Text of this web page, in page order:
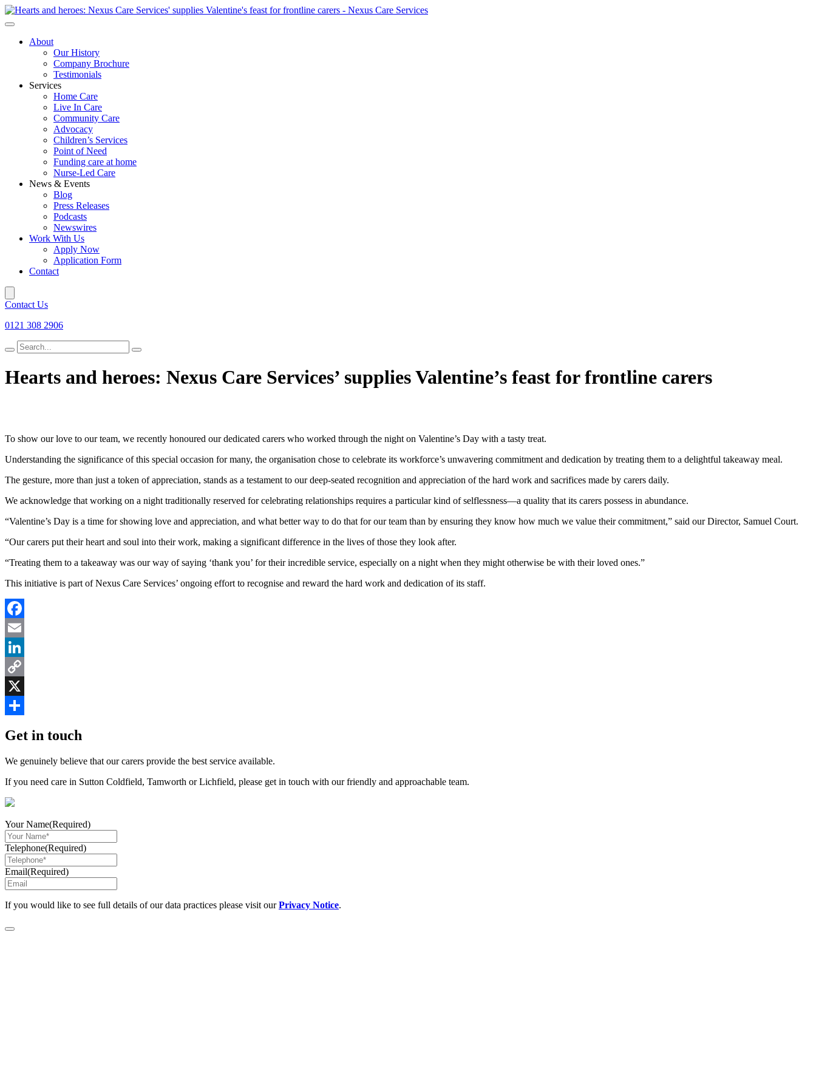
About
Our History
Company Brochure
Testimonials
Services
Home Care
Live In Care
Community Care
Advocacy
Children’s Services
Point of Need
Funding care at home
Nurse-Led Care
News & Events
Blog
Press Releases
Podcasts
Newswires
Work With Us
Apply Now
Application Form
Contact
Contact Us
0121 308 2906
Search
for
Hearts and heroes: Nexus Care Services’ supplies Valentine’s feast for frontline carers
To show our love to our team, we recently honoured our dedicated carers who worked through the night on Valentine’s Day with a tasty treat.
Understanding the significance of this special occasion for many, the organisation chose to celebrate its workforce’s unwavering commitment and dedication by treating them to a delightful takeaway meal.
The gesture, more than just a token of appreciation, stands as a testament to our deep-seated recognition and appreciation of the hard work and sacrifices made by carers daily.
We acknowledge that working on a night traditionally reserved for celebrating relationships requires a particular kind of selflessness—a quality that its carers possess in abundance.
“Valentine’s Day is a time for showing love and appreciation, and what better way to do that for our team than by ensuring they know how much we value their commitment,” said our Director, Samuel Court.
“Our carers put their heart and soul into their work, making a significant difference in the lives of those they look after.
“Treating them to a takeaway was our way of saying ‘thank you’ for their incredible service, especially on a night when they might otherwise be with their loved ones.”
This initiative is part of Nexus Care Services’ ongoing effort to recognise and reward the hard work and dedication of its staff.
Facebook
Email
LinkedIn
Copy
Link
X
Get in touch
We genuinely believe that our carers provide the best service available.
If you need care in Sutton Coldfield, Tamworth or Lichfield, please get in touch with our friendly and approachable team.
Your Name(Required)
Telephone(Required)
Email(Required)
If you would like to see full details of our data practices please visit ourPrivacy Notice.